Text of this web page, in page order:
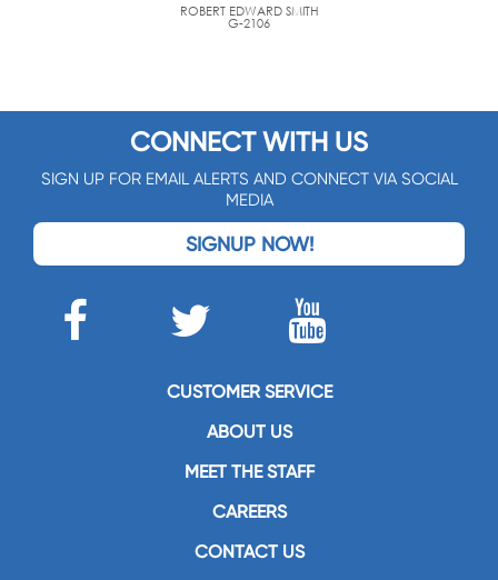
ROBERT EDWARD SMITH
G-2106
CONNECT WITH US
SIGN UP FOR EMAIL ALERTS AND CONNECT VIA SOCIAL
MEDIA
SIGNUP NOW!
CUSTOMER SERVICE
ABOUT US
MEET THE STAFF
CAREERS
CONTACT US